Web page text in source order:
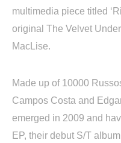
multimedia piece titled
original The Velvet
MacLise.
Made up of 10000
Campos Costa and
emerged in 2009 and
EP, their debut S/T